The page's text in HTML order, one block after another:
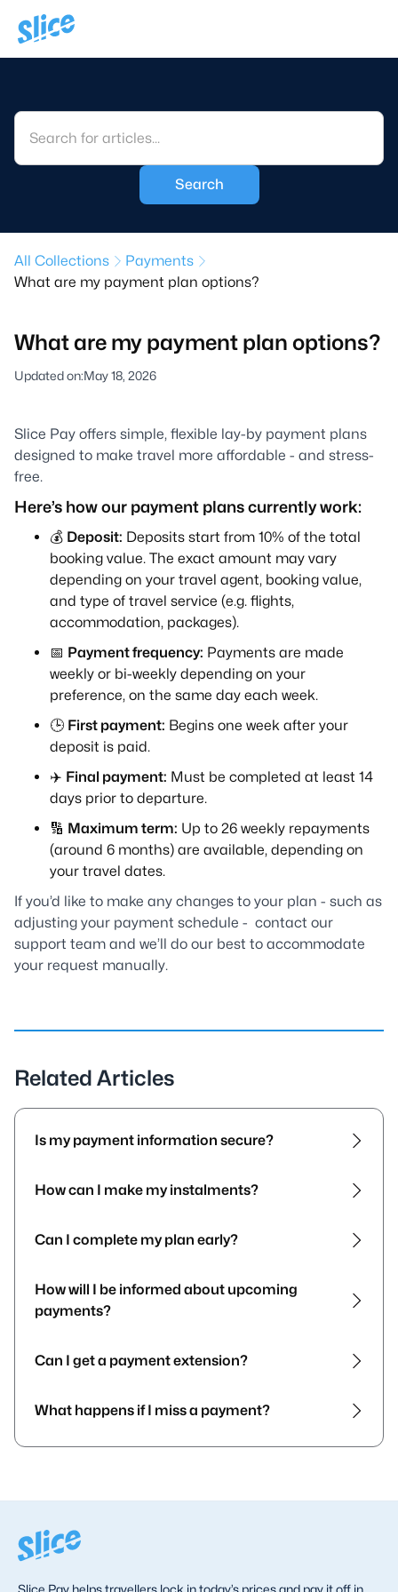
All Collections
Payments
What are my payment plan options?
What are my payment plan options?
Updated on:May 18, 2026
Slice Pay offers simple, flexible lay-by payment plans
designed to make travel more affordable - and stress-
free.
Here’s how our payment plans currently work:
💰 Deposit: Deposits start from 10% of the total
booking value. The exact amount may vary
depending on your travel agent, booking value,
and type of travel service (e.g. flights,
accommodation, packages).
📅 Payment frequency: Payments are made
weekly or bi-weekly depending on your
preference, on the same day each week.
🕒 First payment: Begins one week after your
deposit is paid.
✈️ Final payment: Must be completed at least 14
days prior to departure.
🔢 Maximum term: Up to 26 weekly repayments
(around 6 months) are available, depending on
your travel dates.
If you’d like to make any changes to your plan - such as
adjusting your payment schedule - contact our
support team and we’ll do our best to accommodate
your request manually.
Related Articles
Is my payment information secure?
How can I make my instalments?
Can I complete my plan early?
How will I be informed about upcoming
payments?
Can I get a payment extension?
What happens if I miss a payment?
Slice Pay helps travellers lock in today’s prices and pay it off in